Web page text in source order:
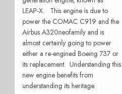
LEAP-X. This engine is due to
power the COMAC C919 and the
Airbus A320neofamily and is
almost certainly going to power
either a re-engined Boeing 737 or
its replacement. Understanding this
new engine benefits from
understanding its heritage.